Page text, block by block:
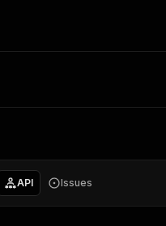
API Issues